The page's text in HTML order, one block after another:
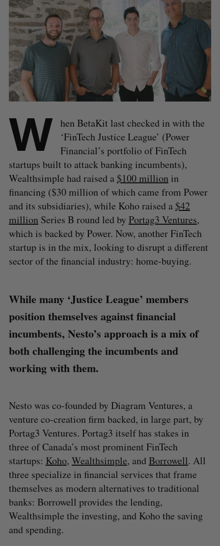
W hen BetaKit last checked in with the
‘FinTech Justice League’ (Power
Financial’s portfolio of FinTech
startups built to attack banking incumbents),
Wealthsimple had raised a $100 millionin
financing ($30 million of which came from Power
and its subsidiaries), while Koho raised a $42
millionSeries B round led by Portag3 Ventures,
which is backed by Power. Now, another FinTech
startup is in the mix, looking to disrupt a different
sector of the financial industry: home-buying.
While many ‘Justice League’ members
position themselves against financial
incumbents, Nesto’s approach is a mix of
both challenging the incumbents and
working with them.
Nesto was co-founded by Diagram Ventures, a
venture co-creation firm backed, in large part, by
Portag3 Ventures. Portag3 itself has stakes in
three of Canada’s most prominent FinTech
startups: Koho, Wealthsimple, andBorrowell. All
three specialize in financial services that frame
themselves as modern alternatives to traditional
banks: Borrowell provides the lending,
Wealthsimple the investing, and Koho the saving
and spending.